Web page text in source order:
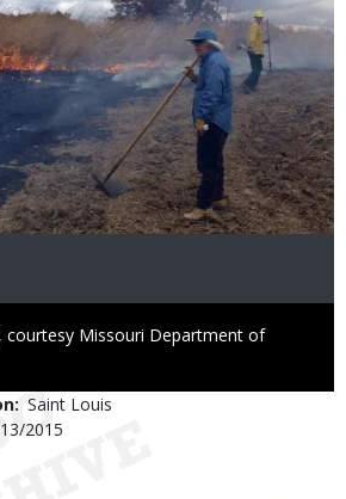
courtesy Missouri Department of
Saint Louis
2015